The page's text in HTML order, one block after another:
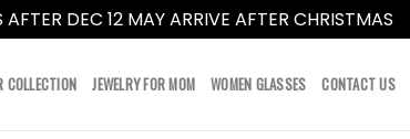
AFTER DEC 12 MAY ARRIVE AFTER CHRISTMAS
COLLECTION JEWELRY FOR MOM WOMEN GLASSES CONTACT US